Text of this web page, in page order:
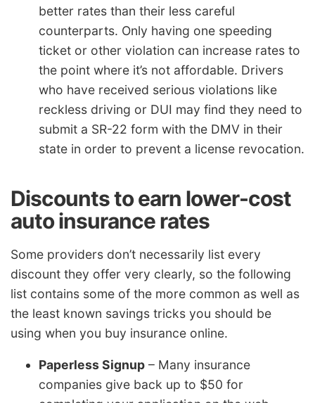
better rates than their less careful
counterparts. Only having one speeding
ticket or other violation can increase rates to
the point where it’s not affordable. Drivers
who have received serious violations like
reckless driving or DUI may find they need to
submit a SR-22 form with the DMV in their
state in order to prevent a license revocation.
Discounts to earn lower-cost
auto insurance rates
Some providers don’t necessarily list every
discount they offer very clearly, so the following
list contains some of the more common as well as
the least known savings tricks you should be
using when you buy insurance online.
Paperless Signup – Many insurance
companies give back up to $50 for